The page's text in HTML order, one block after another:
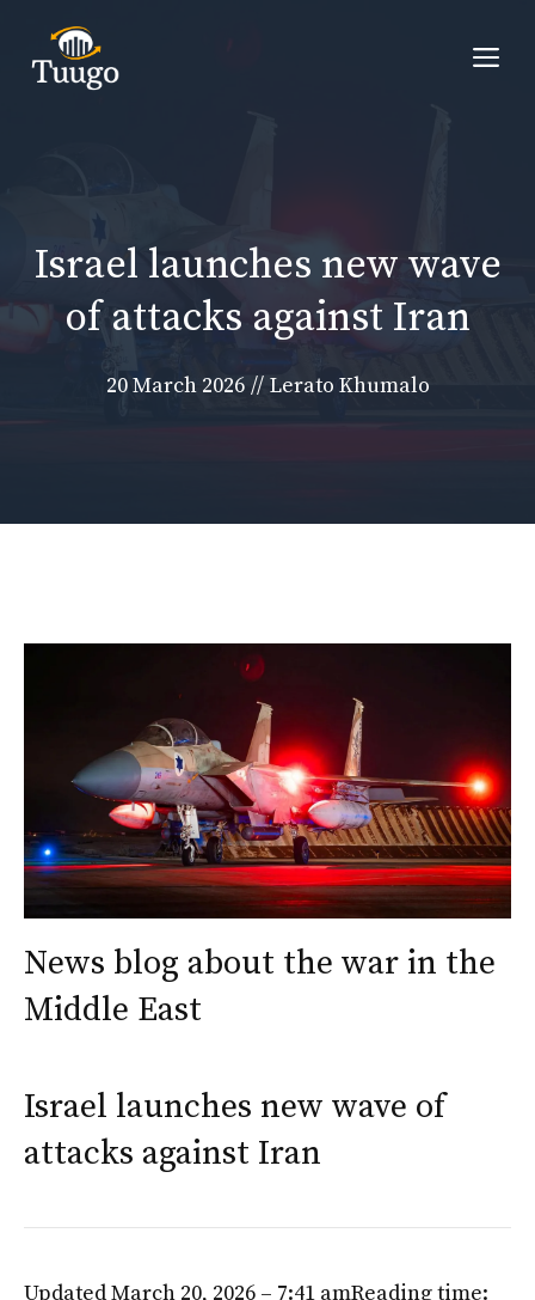
content
Israel launches new wave
of attacks against Iran
20 March 2026 // Lerato Khumalo
News blog about the war in the
Middle East
Israel launches new wave of
attacks against Iran
Updated March 20, 2026 – 7:41 amReading time: